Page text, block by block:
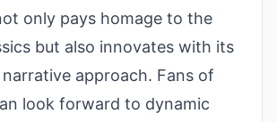
only pays homage to the
but also innovates with its
approach. Fans of
look forward to dynamic